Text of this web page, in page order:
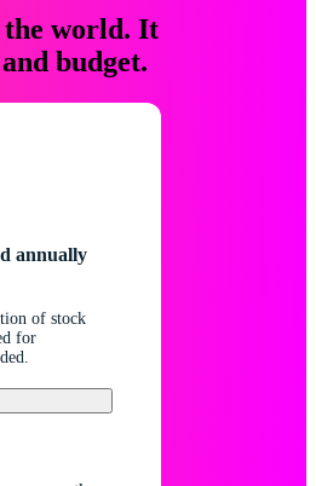
the world. It
budget.
annually
of stock
for